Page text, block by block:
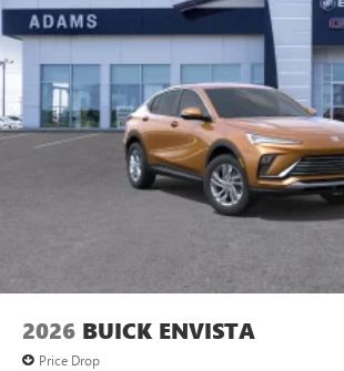
2026 BUICK ENVISTA
Price Drop